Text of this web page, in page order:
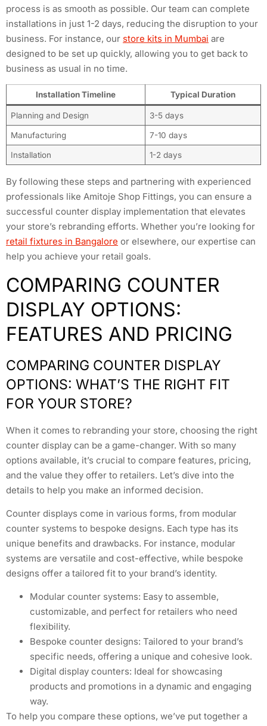
process is as smooth as possible. Our team can complete
installations in just 1-2 days, reducing the disruption to your
business. For instance, our store kits in Mumbai are
designed to be set up quickly, allowing you to get back to
business as usual in no time.
Installation Timeline Typical Duration
Planning and Design 3-5 days
Manufacturing 7-10 days
Installation 1-2 days
By following these steps and partnering with experienced
professionals like Amitoje Shop Fittings, you can ensure a
successful counter display implementation that elevates
your store’s rebranding efforts. Whether you’re looking for
retail fixtures in Bangalore or elsewhere, our expertise can
help you achieve your retail goals.
COMPARING COUNTER
DISPLAY OPTIONS:
FEATURES AND PRICING
COMPARING COUNTER DISPLAY
OPTIONS: WHAT’S THE RIGHT FIT
FOR YOUR STORE?
When it comes to rebranding your store, choosing the right
counter display can be a game-changer. With so many
options available, it’s crucial to compare features, pricing,
and the value they offer to retailers. Let’s dive into the
details to help you make an informed decision.
Counter displays come in various forms, from modular
counter systems to bespoke designs. Each type has its
unique benefits and drawbacks. For instance, modular
systems are versatile and cost-effective, while bespoke
designs offer a tailored fit to your brand’s identity.
Modular counter systems: Easy to assemble,
customizable, and perfect for retailers who need
flexibility.
Bespoke counter designs: Tailored to your brand’s
specific needs, offering a unique and cohesive look.
Digital display counters: Ideal for showcasing
products and promotions in a dynamic and engaging
way.
To help you compare these options, we’ve put together a